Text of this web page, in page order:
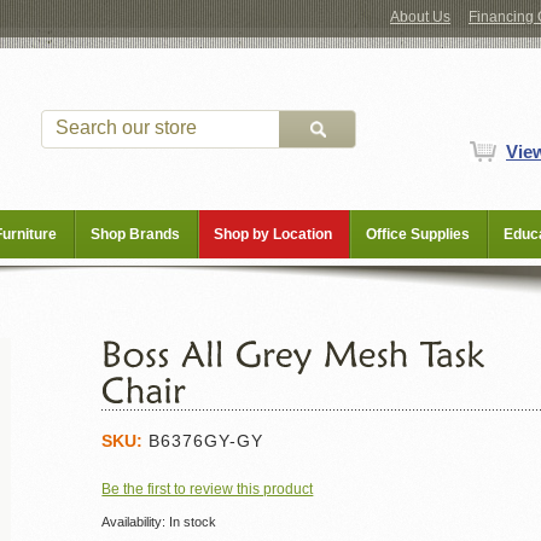
About Us Financing
Shop Brands Shop by Location Office Supplies
SKU: B6376GY-GY
Be the first to review this product
Availability: In stock